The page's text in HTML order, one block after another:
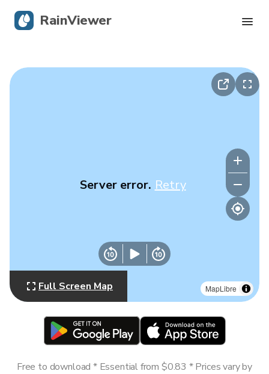
MapLibre
Server error. Retry
Full Screen Map
Free to download * Essential from $0.83 * Prices vary by
RainViewer